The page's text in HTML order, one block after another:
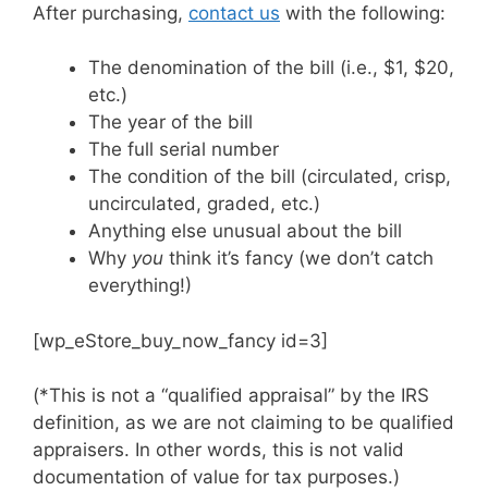
After purchasing, contact us with the following:
The denomination of the bill (i.e., $1, $20,
etc.)
The year of the bill
The full serial number
The condition of the bill (circulated, crisp,
uncirculated, graded, etc.)
Anything else unusual about the bill
Why you think it’s fancy (we don’t catch
everything!)
[wp_eStore_buy_now_fancy id=3]
(*This is not a “qualified appraisal” by the IRS
definition, as we are not claiming to be qualified
appraisers. In other words, this is not valid
documentation of value for tax purposes.)